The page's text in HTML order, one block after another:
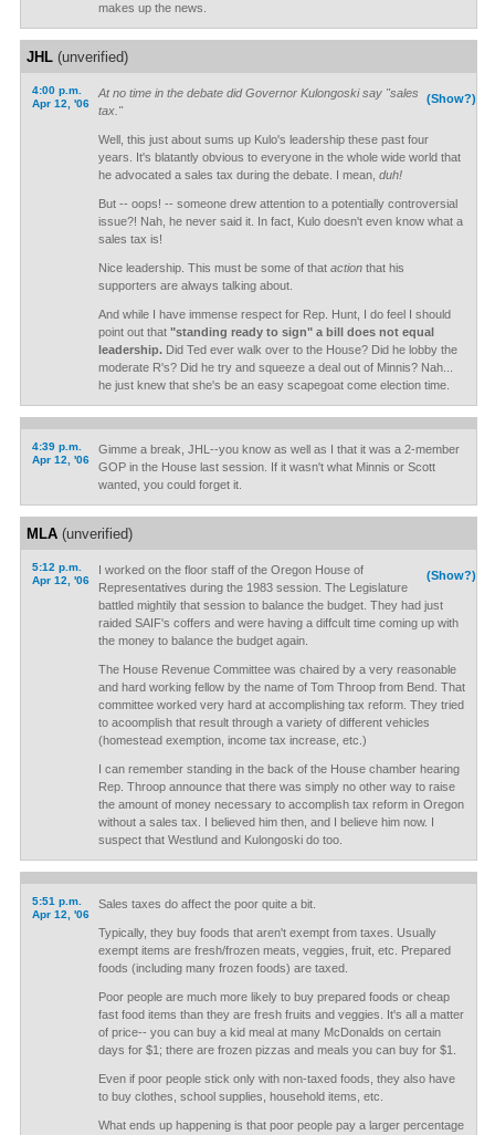
makes up the news.
JHL(unverified)
4:00 p.m.
Apr 12, '06
(Show?)
At no time in the debate did Governor Kulongoski say "sales
tax."
Well, this just about sums up Kulo's leadership these past four
years. It's blatantly obvious to everyone in the whole wide world that
he advocated a sales tax during the debate. I mean, duh!
But -- oops! -- someone drew attention to a potentially controversial
issue?! Nah, he never said it. In fact, Kulo doesn't even know what a
sales tax is!
Nice leadership. This must be some of that actionthat his
supporters are always talking about.
And while I have immense respect for Rep. Hunt, I do feel I should
point out that "standing ready to sign" a bill does not equal
leadership.Did Ted ever walk over to the House? Did he lobby the
moderate R's? Did he try and squeeze a deal out of Minnis? Nah...
he just knew that she's be an easy scapegoat come election time.
4:39 p.m.
Apr 12, '06
Gimme a break, JHL--you know as well as I that it was a 2-member
GOP in the House last session. If it wasn't what Minnis or Scott
wanted, you could forget it.
MLA(unverified)
5:12 p.m.
Apr 12, '06
(Show?)
I worked on the floor staff of the Oregon House of
Representatives during the 1983 session. The Legislature
battled mightily that session to balance the budget. They had just
raided SAIF's coffers and were having a diffcult time coming up with
the money to balance the budget again.
The House Revenue Committee was chaired by a very reasonable
and hard working fellow by the name of Tom Throop from Bend. That
committee worked very hard at accomplishing tax reform. They tried
to acoomplish that result through a variety of different vehicles
(homestead exemption, income tax increase, etc.)
I can remember standing in the back of the House chamber hearing
Rep. Throop announce that there was simply no other way to raise
the amount of money necessary to accomplish tax reform in Oregon
without a sales tax. I believed him then, and I believe him now. I
suspect that Westlund and Kulongoski do too.
5:51 p.m.
Apr 12, '06
Sales taxes do affect the poor quite a bit.
Typically, they buy foods that aren't exempt from taxes. Usually
exempt items are fresh/frozen meats, veggies, fruit, etc. Prepared
foods (including many frozen foods) are taxed.
Poor people are much more likely to buy prepared foods or cheap
fast food items than they are fresh fruits and veggies. It's all a matter
of price-- you can buy a kid meal at many McDonalds on certain
days for $1; there are frozen pizzas and meals you can buy for $1.
Even if poor people stick only with non-taxed foods, they also have
to buy clothes, school supplies, household items, etc.
What ends up happening is that poor people pay a larger percentage